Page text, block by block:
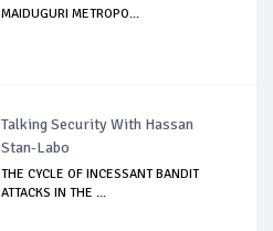
MAIDUGURI METROPO...
Talking Security With Hassan
Stan-Labo
THE CYCLE OF INCESSANT BANDIT
ATTACKS IN THE ...